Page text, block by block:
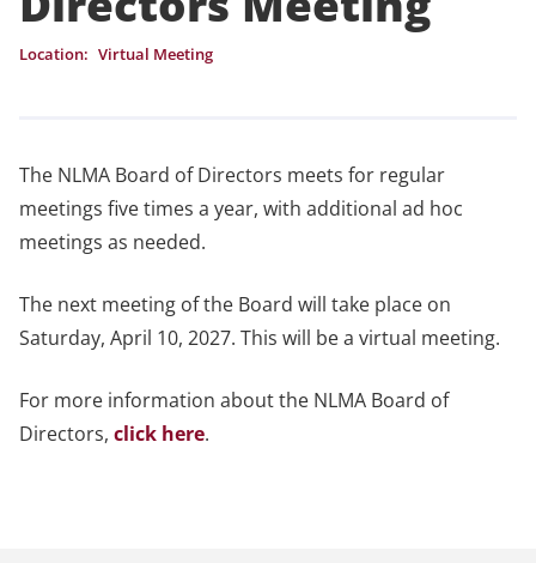
Location: Virtual Meeting
The NLMA Board of Directors meets for regular
meetings five times a year, with additional ad hoc
meetings as needed.
The next meeting of the Board will take place on
Saturday, April 10, 2027. This will be a virtual meeting.
For more information about the NLMA Board of
Directors, click here.